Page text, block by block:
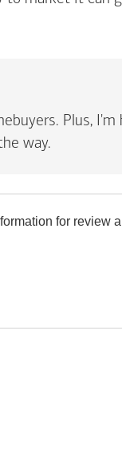
Plus, I'm
way.
for review